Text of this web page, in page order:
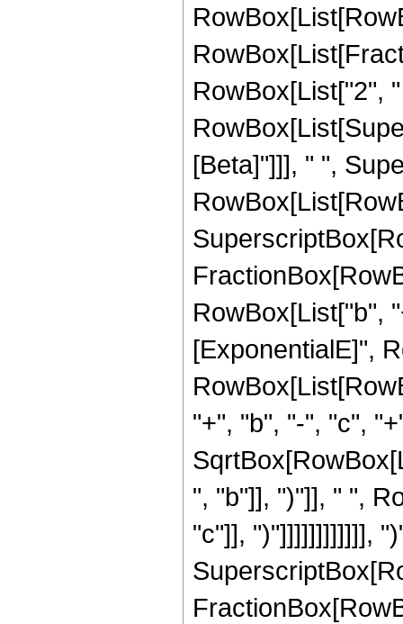
RowBox[List["2",
[Beta]"]]], " ",
RowBox[List["b",
[ExponentialE]",
"+", "b", "-", "c",
", "b"]], ")"]], " ",
"c"]], ")"]]]]]]]]]]]],